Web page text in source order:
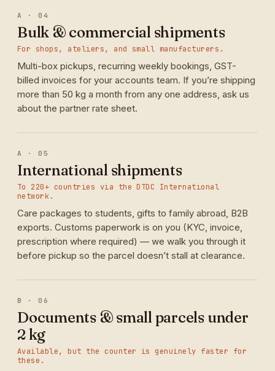
A · 04
Bulk & commercial shipments
For shops, ateliers, and small manufacturers.
Multi-box pickups, recurring weekly bookings, GST-
billed invoices for your accounts team. If you’re shipping
more than 50 kg a month from any one address, ask us
about the partner rate sheet.
A · 05
International shipments
To 220+ countries via the DTDC International
network.
Care packages to students, gifts to family abroad, B2B
exports. Customs paperwork is on you (KYC, invoice,
prescription where required) — we walk you through it
before pickup so the parcel doesn’t stall at clearance.
B · 06
Documents & small parcels under
2 kg
Available, but the counter is genuinely faster for
these.